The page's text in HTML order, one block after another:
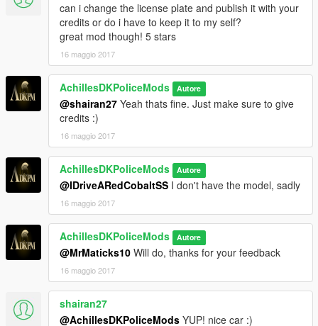
can i change the license plate and publish it with your
credits or do i have to keep it to my self?
great mod though! 5 stars
16 maggio 2017
AchillesDKPoliceMods Autore
@shairan27 Yeah thats fine. Just make sure to give
credits :)
16 maggio 2017
AchillesDKPoliceMods Autore
@IDriveARedCobaltSS I don't have the model, sadly
16 maggio 2017
AchillesDKPoliceMods Autore
@MrMaticks10 Will do, thanks for your feedback
16 maggio 2017
shairan27
@AchillesDKPoliceMods YUP! nice car :)